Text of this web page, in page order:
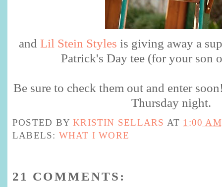
and Lil Stein Styles is giving away a
Patrick's Day tee (for your son
Be sure to check them out and enter
Thursday night.
POSTED BYKRISTIN SELLARS AT 1:00 AM
LABELS: WHAT I WORE
21 COMMENTS: